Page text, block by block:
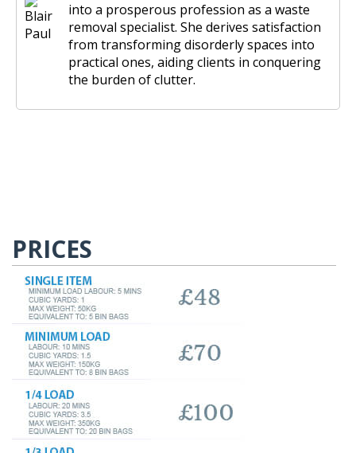
into a prosperous profession as a waste
removal specialist. She derives satisfaction
from transforming disorderly spaces into
practical ones, aiding clients in conquering
the burden of clutter.
PRICES